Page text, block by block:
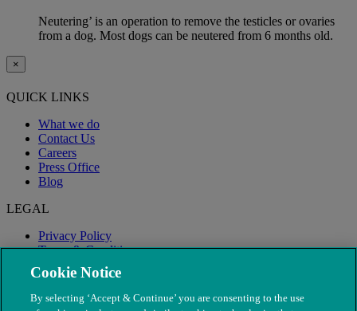
Neutering’ is an operation to remove the testicles or ovaries
from a dog. Most dogs can be neutered from 6 months old.
×
QUICK LINKS
What we do
Contact Us
Careers
Press Office
Blog
LEGAL
Privacy Policy
Terms & Conditions
Modern Slavery
Cookie Notice
By selecting ‘Accept & Continue’ you are consenting to the use